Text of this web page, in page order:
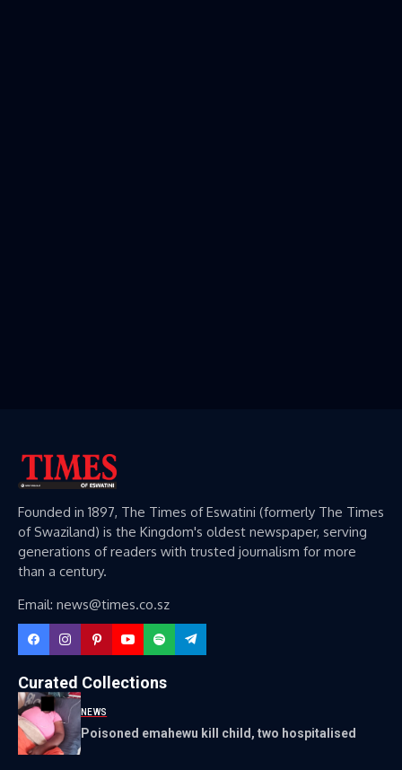
Founded in 1897, The Times of Eswatini (formerly The Times
of Swaziland) is the Kingdom's oldest newspaper, serving
generations of readers with trusted journalism for more
than a century.
Email: news@times.co.sz
Curated Collections
NEWS
Poisoned emahewu kill child, two hospitalised